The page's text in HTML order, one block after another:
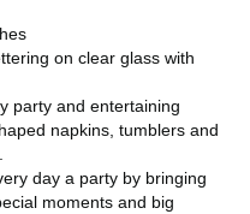
on clear glass with
party and entertaining
napkins, tumblers and
day a party by bringing
moments and big